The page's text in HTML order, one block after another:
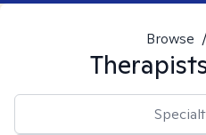
Browse